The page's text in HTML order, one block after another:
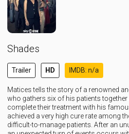
Shades
Trailer HD IMDB: n/a
Matices tells the story of a renowned
who gathers six of his patients
complete their treatment with his
achieved a very high cure rate among
difficult-to-manage patients. After an